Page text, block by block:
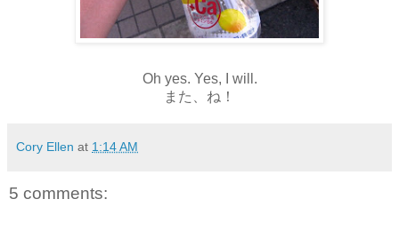
Oh yes. Yes, I will.
また、ね！
Cory Ellen at 1:14 AM
5 comments: